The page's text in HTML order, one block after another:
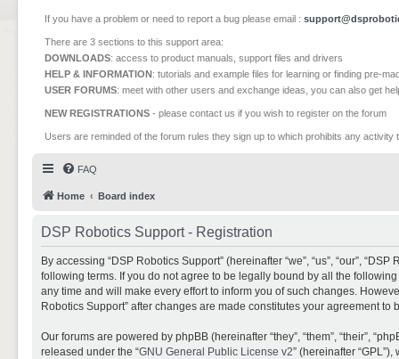
If you have a problem or need to report a bug please email :
There are 3 sections to this support area:
DOWNLOADS: access to product manuals, support files and drivers
HELP & INFORMATION: tutorials and example files for learning or finding pre-
USER FORUMS: meet with other users and exchange ideas, you can also get
NEW REGISTRATIONS - please contact us if you wish to register on the forum
Users are reminded of the forum rules they sign up to which prohibits any
FAQ
Home Board index
DSP Robotics Support - Registration
By accessing “DSP Robotics Support” (hereinafter “we”, “us”, “our”,
following terms. If you do not agree to be legally bound by all the
any time and will make every effort to inform you of such changes.
Robotics Support” after changes are made constitutes your agreement
Our forums are powered by phpBB (hereinafter “they”, “them”, “their”,
released under the “GNU General Public License v2” (hereinafter